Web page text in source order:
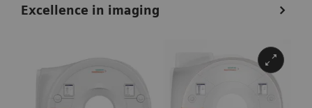
Excellence in imaging